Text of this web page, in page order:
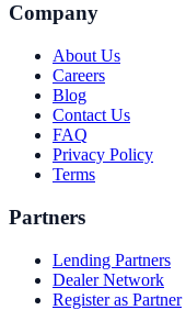
Company
About Us
Careers
Blog
Contact Us
FAQ
Privacy Policy
Terms
Partners
Lending Partners
Dealer Network
Register as Partner